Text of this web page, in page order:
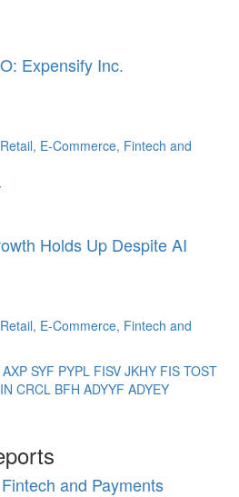
Expensify Inc.
Retail, E-Commerce, Fintech and
Holds Up Despite AI
Retail, E-Commerce, Fintech and
AXP SYF PYPL FISV JKHY FIS TOST
CRCL BFH ADYYF ADYEY
and Payments